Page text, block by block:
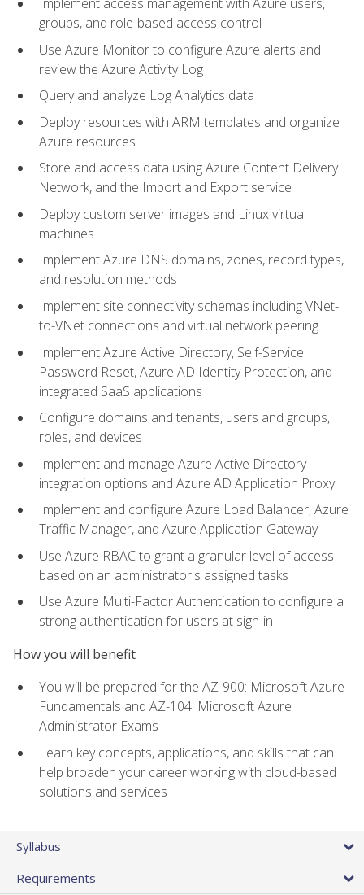
groups, and role-based access control
Use Azure Monitor to configure Azure alerts and
review the Azure Activity Log
Query and analyze Log Analytics data
Deploy resources with ARM templates and organize
Azure resources
Store and access data using Azure Content Delivery
Network, and the Import and Export service
Deploy custom server images and Linux virtual
machines
Implement Azure DNS domains, zones, record types,
and resolution methods
Implement site connectivity schemas including VNet-
to-VNet connections and virtual network peering
Implement Azure Active Directory, Self-Service
Password Reset, Azure AD Identity Protection, and
integrated SaaS applications
Configure domains and tenants, users and groups,
roles, and devices
Implement and manage Azure Active Directory
integration options and Azure AD Application Proxy
Implement and configure Azure Load Balancer, Azure
Traffic Manager, and Azure Application Gateway
Use Azure RBAC to grant a granular level of access
based on an administrator's assigned tasks
Use Azure Multi-Factor Authentication to configure a
strong authentication for users at sign-in
How you will benefit
You will be prepared for the AZ-900: Microsoft Azure
Fundamentals and AZ-104: Microsoft Azure
Administrator Exams
Learn key concepts, applications, and skills that can
help broaden your career working with cloud-based
solutions and services
Syllabus
Requirements